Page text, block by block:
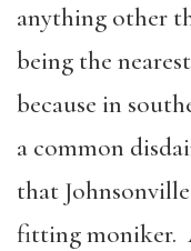
anything other
being the
because in
a common
that
fitting moniker.